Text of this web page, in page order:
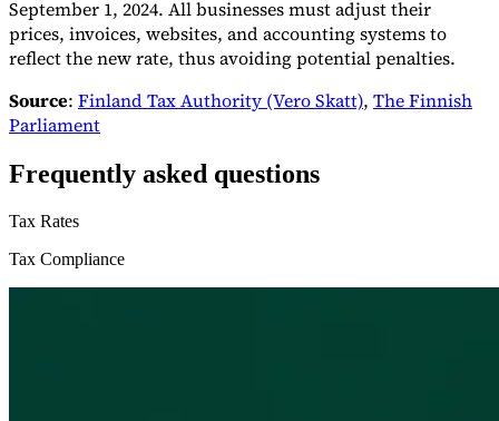
September 1, 2024. All businesses must adjust their
prices, invoices, websites, and accounting systems to
reflect the new rate, thus avoiding potential penalties.
Source: Finland Tax Authority (Vero Skatt), The Finnish
Parliament
Frequently asked questions
Tax Rates
Tax Compliance